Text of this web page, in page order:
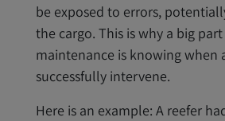
be exposed to errors,
the cargo. This is why a big
maintenance is knowing when
successfully intervene.
Here is an example: A reefer